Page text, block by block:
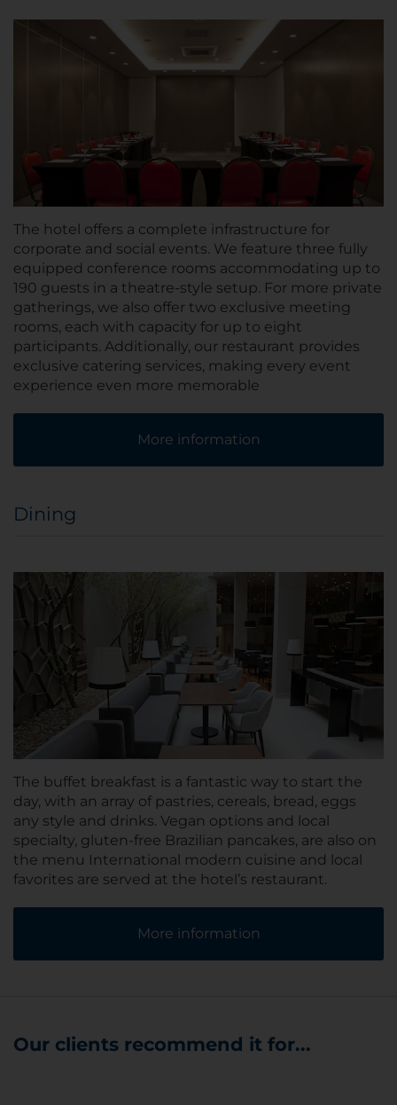
The hotel offers a complete infrastructure for
corporate and social events. We feature three fully
equipped conference rooms accommodating up to
190 guests in a theatre-style setup. For more private
gatherings, we also offer two exclusive meeting
rooms, each with capacity for up to eight
participants. Additionally, our restaurant provides
exclusive catering services, making every event
experience even more memorable
More information
Dining
The buffet breakfast is a fantastic way to start the
day, with an array of pastries, cereals, bread, eggs
any style and drinks. Vegan options and local
specialty, gluten-free Brazilian pancakes, are also on
the menu International modern cuisine and local
favorites are served at the hotel’s restaurant.
More information
Our clients recommend it for...